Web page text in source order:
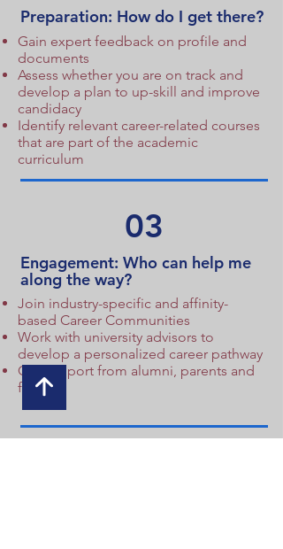
Preparation: How do I get there?
03
Engagement: Who can help me
along the way?
Gain expert feedback on profile and
documents
Assess whether you are on track and
develop a plan to up-skill and improve
candidacy
Identify relevant career-related courses
that are part of the academic
curriculum
Join industry-specific and affinity-
based Career Communities
Work with university advisors to
develop a personalized career pathway
Get support from alumni, parents and
faculty